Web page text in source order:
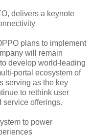
delivers a keynote
plans to implement
will remain
develop world-leading
portal ecosystem of
serving as the key
to rethink user
service offerings.
to power